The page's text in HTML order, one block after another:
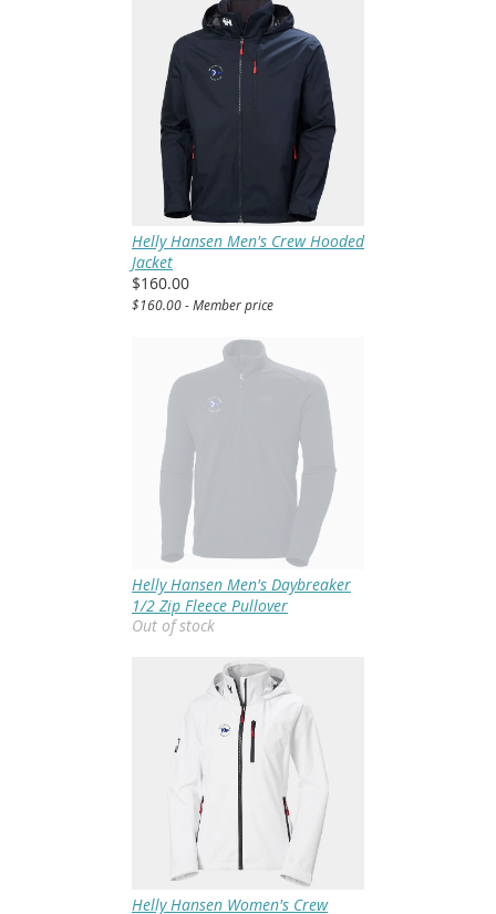
Helly Hansen Men's Crew Hooded
Jacket
$160.00
$160.00 - Member price
Helly Hansen Men's Daybreaker
1/2 Zip Fleece Pullover
Out of stock
Helly Hansen Women's Crew